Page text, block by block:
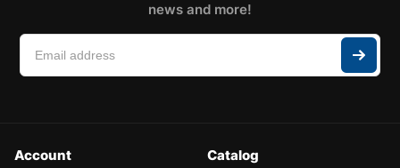
news and more!
Account Catalog